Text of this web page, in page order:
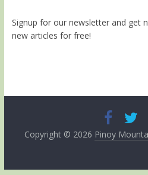
Signup for our newsletter and get
new articles for free!
Copyright © 2026 Pinoy